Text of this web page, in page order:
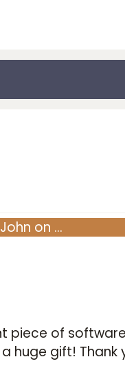
John on …
piece of
huge gift! Thank